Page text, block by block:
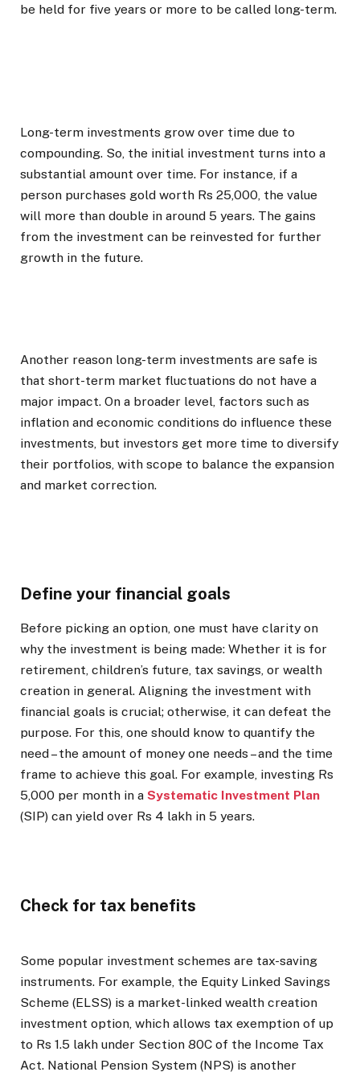
be held for five years or more to be called long-term.
Long-term investments grow over time due to
compounding. So, the initial investment turns into a
substantial amount over time. For instance, if a
person purchases gold worth Rs 25,000, the value
will more than double in around 5 years. The gains
from the investment can be reinvested for further
growth in the future.
Another reason long-term investments are safe is
that short-term market fluctuations do not have a
major impact. On a broader level, factors such as
inflation and economic conditions do influence these
investments, but investors get more time to diversify
their portfolios, with scope to balance the expansion
and market correction.
Define your financial goals
Before picking an option, one must have clarity on
why the investment is being made: Whether it is for
retirement, children’s future, tax savings, or wealth
creation in general. Aligning the investment with
financial goals is crucial; otherwise, it can defeat the
purpose. For this, one should know to quantify the
need – the amount of money one needs – and the time
frame to achieve this goal. For example, investing Rs
5,000 per month in a Systematic Investment Plan
(SIP) can yield over Rs 4 lakh in 5 years.
Check for tax benefits
Some popular investment schemes are tax-saving
instruments. For example, the Equity Linked Savings
Scheme (ELSS) is a market-linked wealth creation
investment option, which allows tax exemption of up
to Rs 1.5 lakh under Section 80C of the Income Tax
Act. National Pension System (NPS) is another